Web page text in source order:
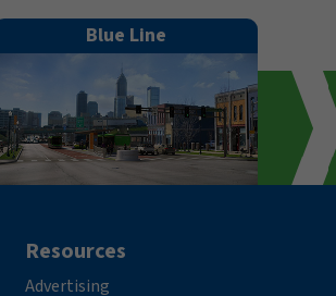
Blue Line
Resources
Advertising